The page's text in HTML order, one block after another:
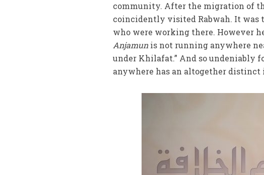
community. After the migration of
coincidently visited Rabwah. It was
who were working there. However
Anjamunis not running anywhere
under Khilafat.” And so undeniably
anywhere has an altogether